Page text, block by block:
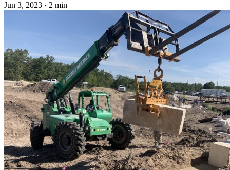
Jun 3, 2023 · 2 min